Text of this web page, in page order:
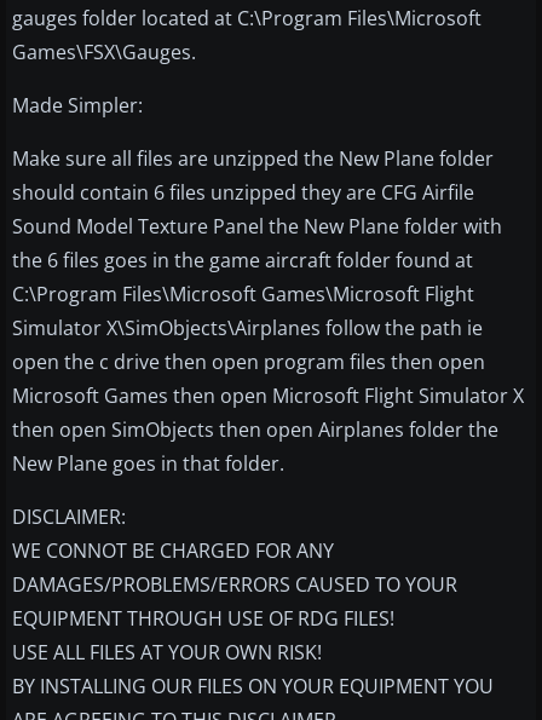
gauges folder located at C:\Program Files\Microsoft
Games\FSX\Gauges.
Made Simpler:
Make sure all files are unzipped the New Plane folder
should contain 6 files unzipped they are CFG Airfile
Sound Model Texture Panel the New Plane folder with
the 6 files goes in the game aircraft folder found at
C:\Program Files\Microsoft Games\Microsoft Flight
Simulator X\SimObjects\Airplanes follow the path ie
open the c drive then open program files then open
Microsoft Games then open Microsoft Flight Simulator X
then open SimObjects then open Airplanes folder the
New Plane goes in that folder.
DISCLAIMER:
WE CONNOT BE CHARGED FOR ANY
DAMAGES/PROBLEMS/ERRORS CAUSED TO YOUR
EQUIPMENT THROUGH USE OF RDG FILES!
USE ALL FILES AT YOUR OWN RISK!
BY INSTALLING OUR FILES ON YOUR EQUIPMENT YOU